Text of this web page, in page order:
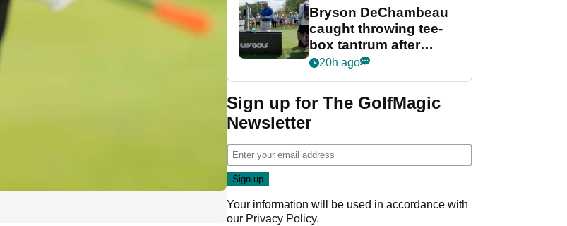
Bryson DeChambeau
caught throwing tee-
box tantrum after
nightmare LIV Golf
20h ago
Sign up for The GolfMagic
Newsletter
Your information will be used in accordance with
our Privacy Policy.